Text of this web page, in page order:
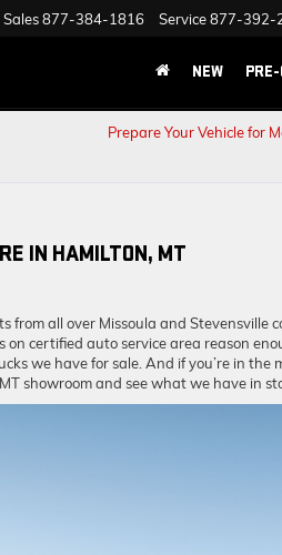
Sales877-384-1816 Service877-392-
NEW PRE-
Prepare Your Vehicle for
IN HAMILTON, MT
from all over Missoula and Stevensville
certified auto service area reason
we have for sale. And if you’re in the
showroom and see what we have in